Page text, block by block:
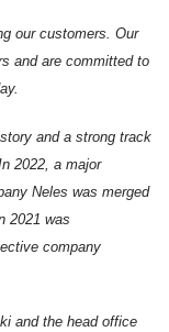
our customers. Our
and are committed to
and a strong track
2022, a major
Neles was merged
2021 was
company
and the head office